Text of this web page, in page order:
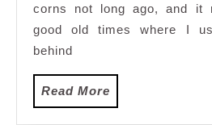
corns not long ago, and it
good old times where I
behind
Read More
More